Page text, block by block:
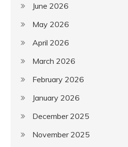
June 2026
May 2026
April 2026
March 2026
February 2026
January 2026
December 2025
November 2025